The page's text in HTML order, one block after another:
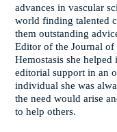
advances in vascular
world finding talented
them outstanding
Editor of the Journal
Hemostasis she
editorial support in an
individual she was
the need would arise
to help others.